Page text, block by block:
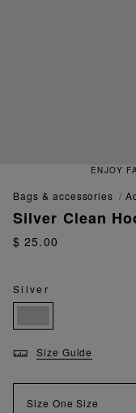
ENJOY
bags & accessories
Silver Clean
$ 25.00
Silver
Size Guide
Size One Size